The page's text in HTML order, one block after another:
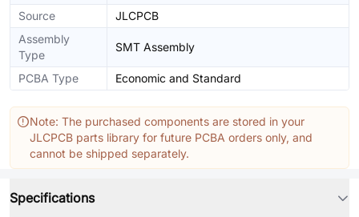
Source
JLCPCB
Assembly
Type
SMT Assembly
PCBA Type Economic and Standard
Note: The purchased components are stored in your
JLCPCB parts library for future PCBA orders only, and
cannot be shipped separately.
Specifications